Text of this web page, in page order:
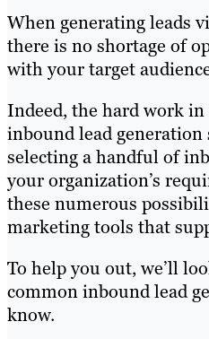
When generating leads
there is no shortage of
with your target
Indeed, the hard work
inbound lead
selecting a handful of
your organization’s
these numerous
marketing tools that
To help you out, we’ll
common inbound lead
know.